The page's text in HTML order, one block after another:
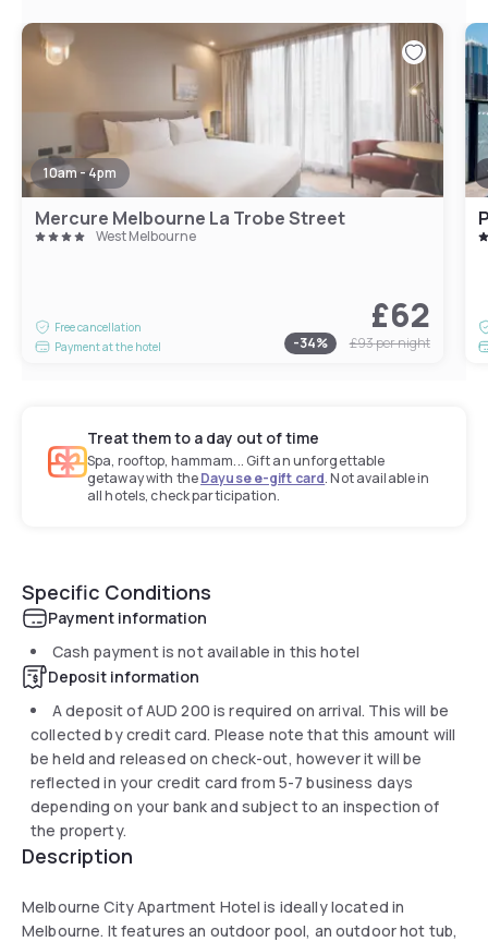
10am - 4pm
Mercure Melbourne La Trobe Street
West Melbourne
Free cancellation
Payment at the hotel
£62
-34% £93per night
Treat them to a day out of time
Spa, rooftop, hammam... Gift an unforgettable
getaway with theDayuse e-gift card. Not available in
all hotels, check participation.
Specific Conditions
Payment information
Cash payment is not available in this hotel
Deposit information
A deposit of AUD 200 is required on arrival. This will be
collected by credit card. Please note that this amount will
be held and released on check-out, however it will be
reflected in your credit card from 5-7 business days
depending on your bank and subject to an inspection of
the property.
Description
Melbourne City Apartment Hotel is ideally located in
Melbourne. It features an outdoor pool, an outdoor hot tub,